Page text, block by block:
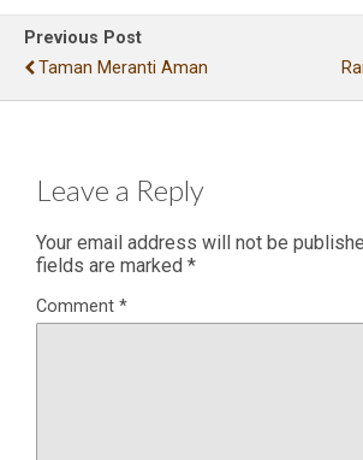
Previous Post
Taman Meranti Aman
Leave a Reply
Your email address will not be
fields are marked *
Comment *